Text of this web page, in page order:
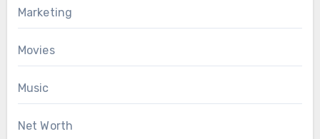
Marketing
Movies
Music
Net Worth